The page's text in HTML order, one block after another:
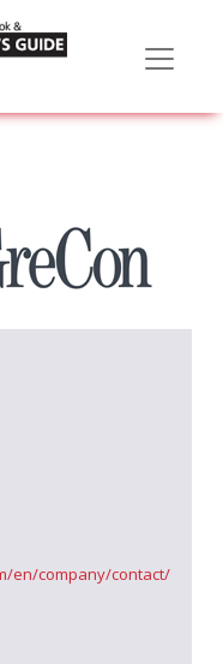
en/company/contact/